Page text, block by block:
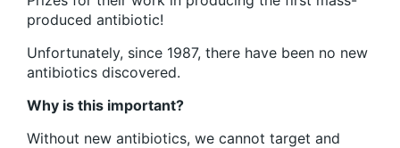
produced antibiotic!
Unfortunately, since 1987, there have been no new
antibiotics discovered.
Why is this important?
Without new antibiotics, we cannot target and